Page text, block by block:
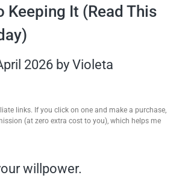
Keeping It (Read This
2026 by Violeta
links. If you click on one and make a purchase,
(at zero extra cost to you), which helps me
willpower.